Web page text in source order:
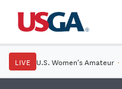
LIVE U.S. Women's Amateur ·